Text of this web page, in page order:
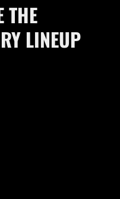
THE
LINEUP